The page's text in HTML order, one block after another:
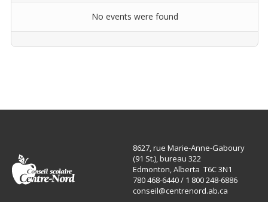
No events were found
8627, rue Marie-Anne-Gaboury
(91 St.), bureau 322
Edmonton, Alberta T6C 3N1
780 468-6440 / 1 800 248-6886
conseil@centrenord.ab.ca